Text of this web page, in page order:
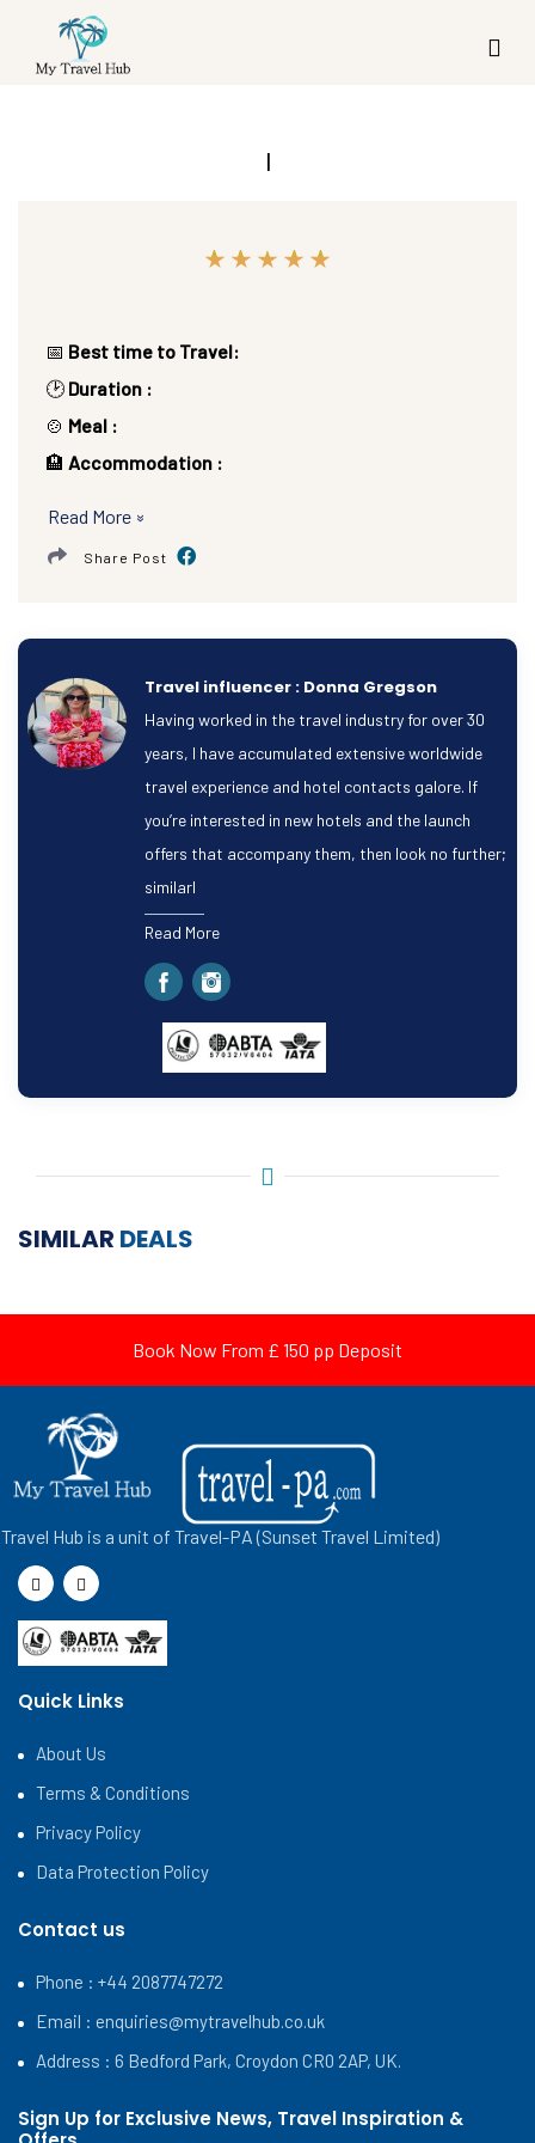
📅 Best time to Travel:
🕑 Duration :
🍲 Meal :
🏨 Accommodation :
Read More
Share Post
Travel influencer : Donna Gregson
Having worked in the travel industry for over 30
years, I have accumulated extensive worldwide
travel experience and hotel contacts galore. If
you’re interested in new hotels and the launch
offers that accompany them, then look no further;
similarl
Read More
SIMILAR DEALS
Book Now From £ 150 pp Deposit
Travel Hub is a unit of Travel-PA (Sunset Travel Limited)
Quick Links
About Us
Terms & Conditions
Privacy Policy
Data Protection Policy
Contact us
Phone : +44 2087747272
Email : enquiries@mytravelhub.co.uk
Address : 6 Bedford Park, Croydon CR0 2AP, UK.
Sign Up for Exclusive News, Travel Inspiration &